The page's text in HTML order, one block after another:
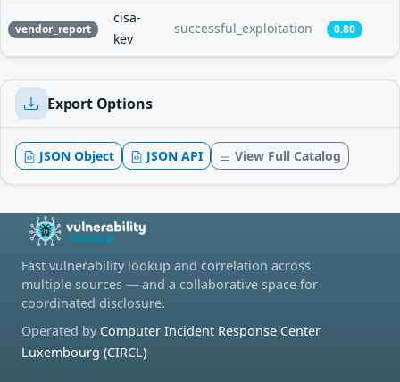
vendor_report
cisa-
kev
successful_exploitation 0.80
Export Options
JSON Object JSON API View Full Catalog
Fast vulnerability lookup and correlation across
multiple sources — and a collaborative space for
coordinated disclosure.
Operated by Computer Incident Response Center
Luxembourg (CIRCL)